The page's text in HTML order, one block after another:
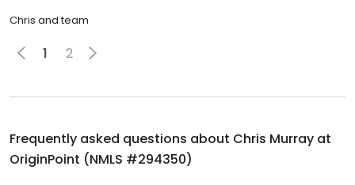
Chris and team
1 2
Frequently asked questions about Chris Murray at
OriginPoint (NMLS #294350)